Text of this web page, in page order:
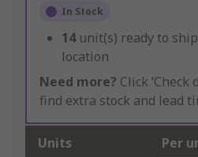
In Stock
14 unit(s) ready to
location
Need more? Click ‘Check
find extra stock and lead
Units Per